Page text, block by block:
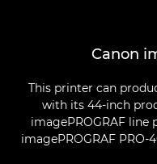
Canon
This printer can
with its 44-inch
imagePROGRAF line
imagePROGRAF